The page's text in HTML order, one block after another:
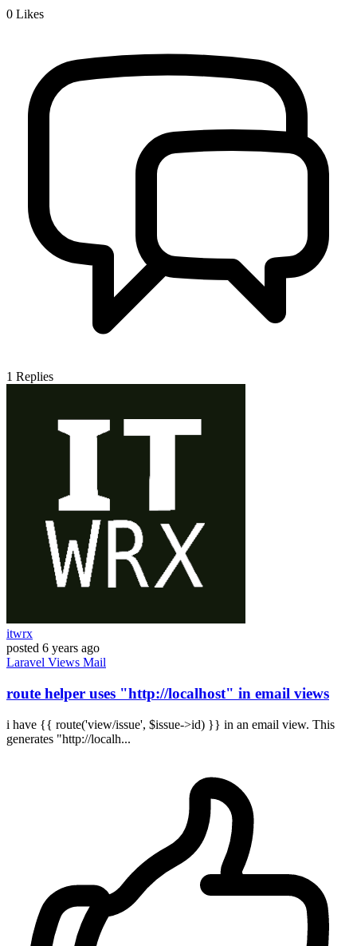
0 Likes
1 Replies
itwrx
posted 6 years ago
Laravel Views Mail
route helper uses "http://localhost" in email views
i have {{ route('view/issue', $issue->id) }} in an email view. This
generates "http://localh...